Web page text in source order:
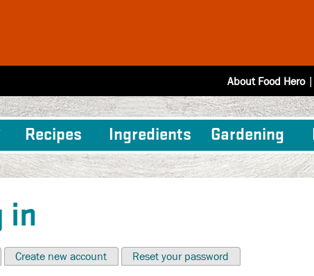
About Food Hero|
Recipes Ingredients Gardening
in
Create new account Reset your password